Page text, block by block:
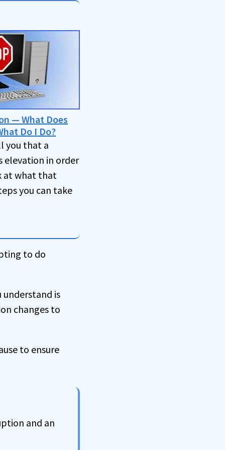
— What Does
Do I Do?
you that a
elevation in order
at what that
you can take
to do
understand is
changes to
to ensure
and an